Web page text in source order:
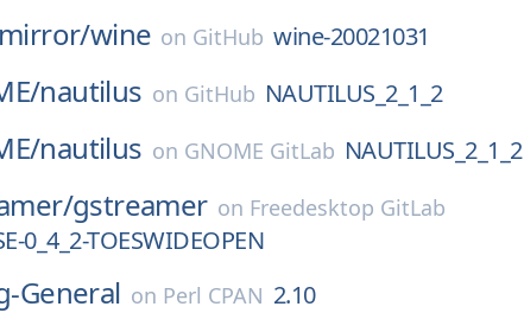
wine on GitHub wine-20021031
nautilus on GitHub NAUTILUS_2_1_2
nautilus on GNOME GitLab NAUTILUS_2_1_2
gstreamer on Freedesktop GitLab
0_4_2-TOESWIDEOPEN
General on Perl CPAN 2.10